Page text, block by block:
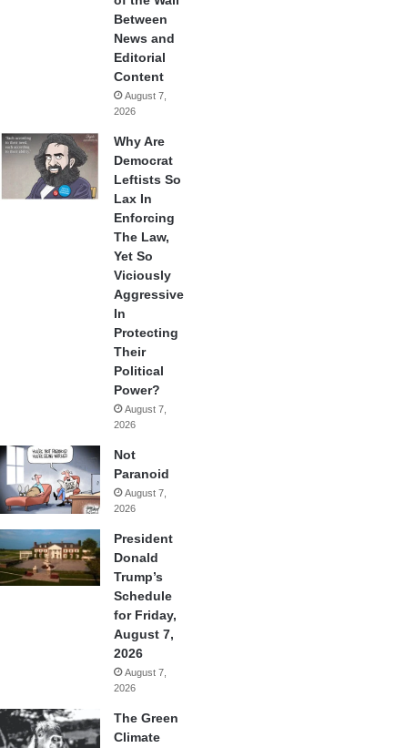
Between
News and
Editorial
Content
August 7,
2026
Why Are
Democrat
Leftists So
Lax In
Enforcing
The Law,
Yet So
Viciously
Aggressive
In
Protecting
Their
Political
Power?
August 7,
2026
Not
Paranoid
August 7,
2026
President
Donald
Trump’s
Schedule
for Friday,
August 7,
2026
August 7,
2026
The Green
Climate